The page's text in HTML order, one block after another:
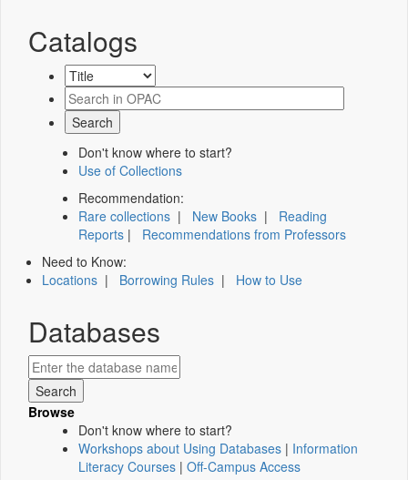
Catalogs
Don't know where to start?
Use of Collections
Recommendation:
Rare collections | New Books | Reading
Reports | Recommendations from Professors
Need to Know:
Locations | Borrowing Rules | How to Use
Databases
Browse
Don't know where to start?
Workshops about Using Databases | Information
Literacy Courses | Off-Campus Access